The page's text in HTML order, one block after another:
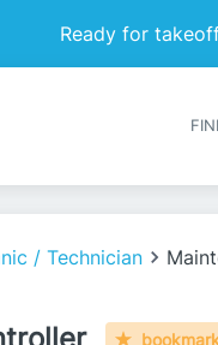
Ready for
/ Technician